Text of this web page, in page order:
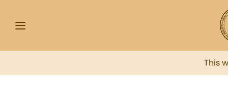
This